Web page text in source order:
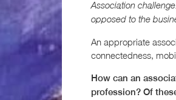
Association
opposed to the
An appropriate
connectedness,
How can an
profession? Of